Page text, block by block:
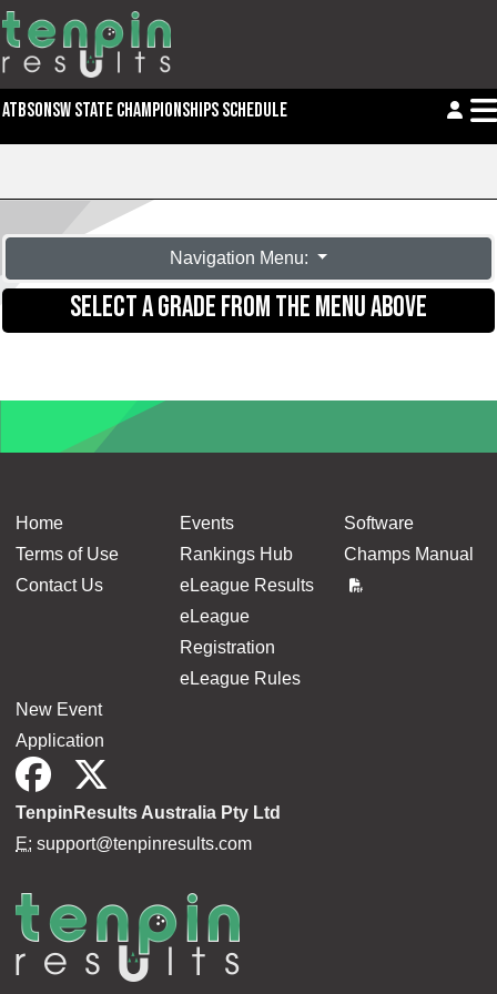
ATBSONSW STATE CHAMPIONSHIPS SCHEDULE
Navigation Menu:
SELECT A GRADE FROM THE MENU ABOVE
Home
Terms of Use
Contact Us
Events
Rankings Hub
eLeague Results
eLeague
Registration
eLeague Rules
Software
Champs Manual
New Event
Application
TenpinResults Australia Pty Ltd
E: support@tenpinresults.com